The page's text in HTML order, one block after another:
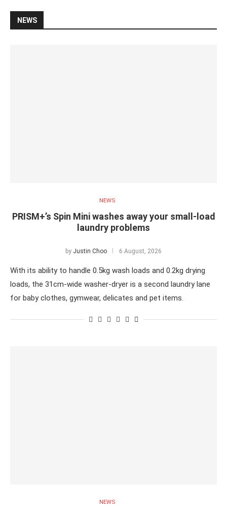
NEWS
NEWS
PRISM+’s Spin Mini washes away your small-load
laundry problems
by Justin Choo 6 August, 2026
With its ability to handle 0.5kg wash loads and 0.2kg drying
loads, the 31cm-wide washer-dryer is a second laundry lane
for baby clothes, gymwear, delicates and pet items.
NEWS